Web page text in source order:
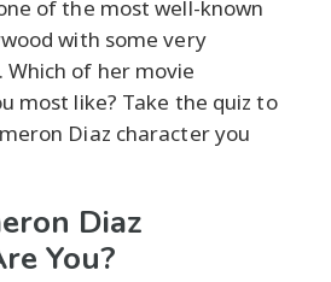
of the most well-known
with some very
of her movie
most like? Take the quiz to
Diaz character you
Diaz
You?